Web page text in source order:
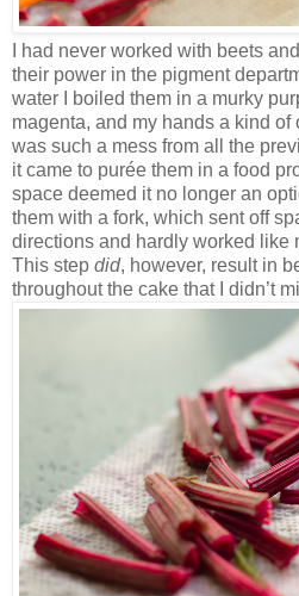
I had never worked with beets
their power in the pigment
water I boiled them in a murky
magenta, and my hands a kind of
was such a mess from all the
it came to purée them in a food
space deemed it no longer an
them with a fork, which sent off
directions and hardly worked like
This step did, however, result in
throughout the cake that I didn’t